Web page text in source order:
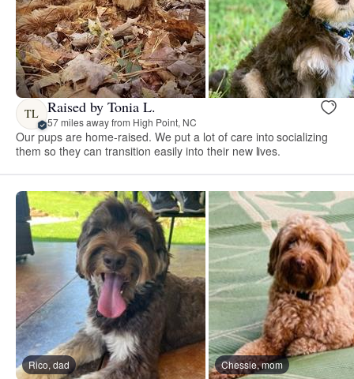
TL Raised by Tonia L.
57 miles away from High Point, NC
Our pups are home-raised. We put a lot of care into socializing
them so they can transition easily into their new lives.
Rico, dad Chessie, mom